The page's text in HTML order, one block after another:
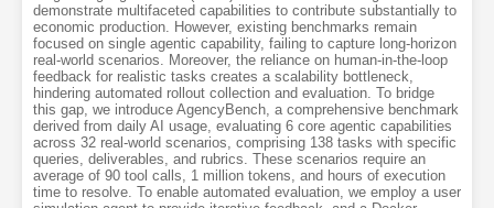
demonstrate multifaceted capabilities to contribute substantially to
economic production. However, existing benchmarks remain
focused on single agentic capability, failing to capture long-horizon
real-world scenarios. Moreover, the reliance on human-in-the-loop
feedback for realistic tasks creates a scalability bottleneck,
hindering automated rollout collection and evaluation. To bridge
this gap, we introduce AgencyBench, a comprehensive benchmark
derived from daily AI usage, evaluating 6 core agentic capabilities
across 32 real-world scenarios, comprising 138 tasks with specific
queries, deliverables, and rubrics. These scenarios require an
average of 90 tool calls, 1 million tokens, and hours of execution
time to resolve. To enable automated evaluation, we employ a user